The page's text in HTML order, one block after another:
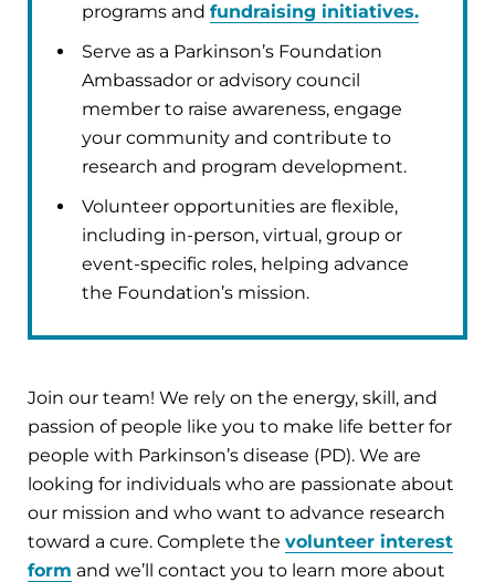
programs and fundraising initiatives.
Serve as a Parkinson’s Foundation
Ambassador or advisory council
member to raise awareness, engage
your community and contribute to
research and program development.
Volunteer opportunities are flexible,
including in-person, virtual, group or
event-specific roles, helping advance
the Foundation’s mission.
Join our team! We rely on the energy, skill, and
passion of people like you to make life better for
people with Parkinson’s disease (PD). We are
looking for individuals who are passionate about
our mission and who want to advance research
toward a cure. Complete the volunteer interest
form and we’ll contact you to learn more about